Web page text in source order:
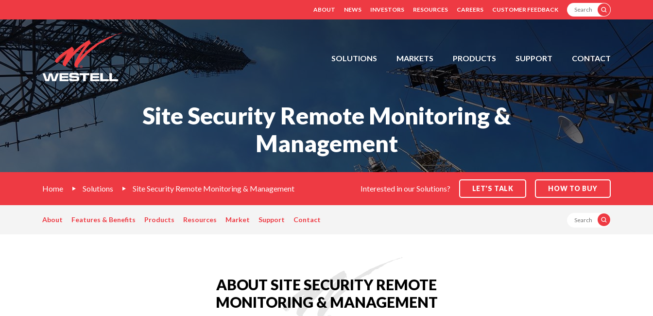
ABOUT NEWS INVESTORS RESOURCES CAREERS CUSTOMER FEEDBACK
SEARCH
FDH,
DISTRIBUTION
PANELS,
ANTENNA
(BDA,
SITE
MONITORING
DEVICES
(RTU)
SOLUTIONS MARKETS PRODUCTS SUPPORT CONTACT
Site Security Remote Monitoring &
Management
Home Solutions Site Security Remote Monitoring & Management Interested in our Solutions? LET'S TALK HOW TO BUY
About Features & Benefits Products Resources Market Support Contact
ABOUT SITE SECURITY REMOTE
MONITORING & MANAGEMENT